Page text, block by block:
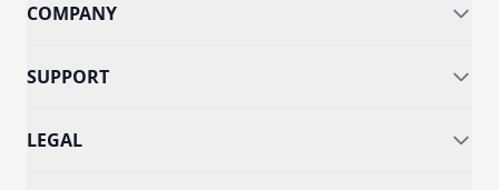
COMPANY
SUPPORT
LEGAL